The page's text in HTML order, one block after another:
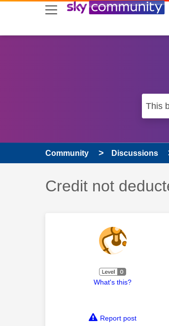
skip to search
skip to content
skip to footer
Community Discussions
Discussion topic:
Credit not
What's this?
Report post